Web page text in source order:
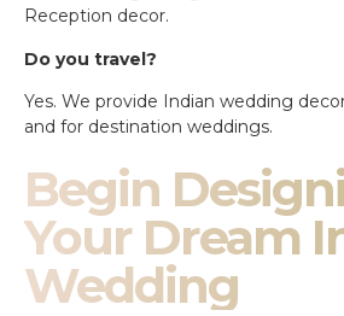
Reception decor.
Do you travel?
Yes. We provide Indian wedding
and for destination weddings.
Begin
Your Dream
Wedding